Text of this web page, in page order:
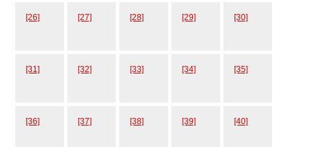
[26] [27] [28] [29] [30]
[31] [32] [33] [34] [35]
[36] [37] [38] [39] [40]